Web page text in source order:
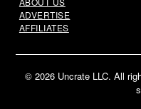
ADVERTISE
AFFILIATES
© 2026 Uncrate LLC. All